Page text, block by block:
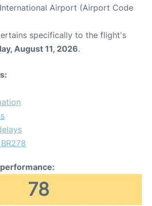
Airport (Airport Code
specifically to the flight's
August 11, 2026.
78